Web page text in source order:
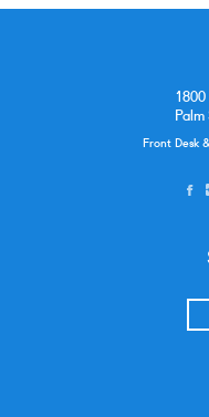
1800
Front Desk